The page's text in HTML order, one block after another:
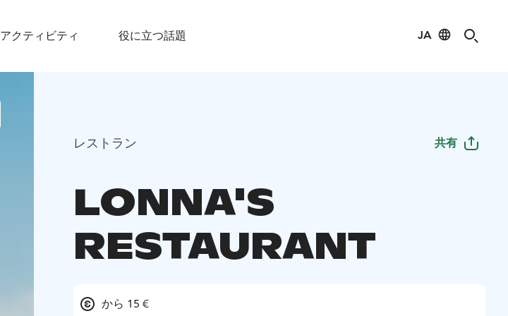
アクティビティ 役に立つ話題 JA
レストラン 共有
LONNA'S
RESTAURANT
から 15 €